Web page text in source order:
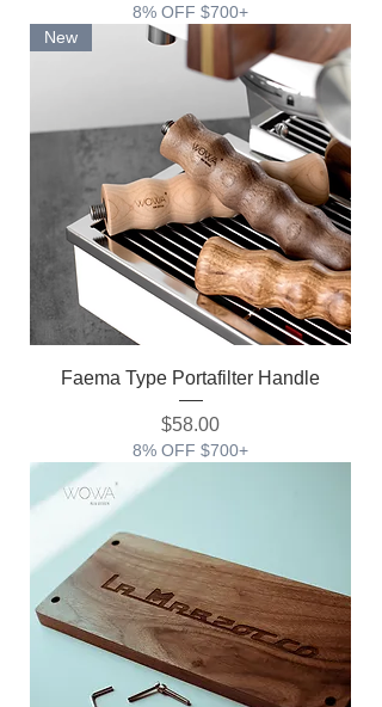
8% OFF $700+
New
Faema Type Portafilter Handle
価格
$58.00
8% OFF $700+